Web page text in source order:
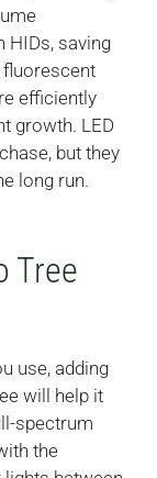
HIDs, saving
fluorescent
efficiently
growth. LED
but they
long run.
Tree
use, adding
will help it
spectrum
the